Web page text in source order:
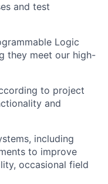
and test
Logic
they meet our high-
to project
and
including
to improve
occasional field